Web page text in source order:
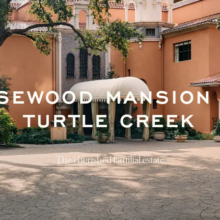
TURTLE CREEK
The cherished familial estate